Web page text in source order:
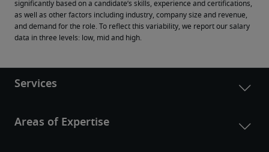
significantly based on a candidate’s skills, experience and certifications,
as well as other factors including industry, company size and revenue,
and demand for the role. To reflect this variability, we report our salary
data in three levels: low, mid and high.